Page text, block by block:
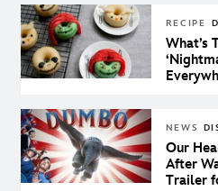
RECIPE
What’s
NEWS
Our
After
Trailer